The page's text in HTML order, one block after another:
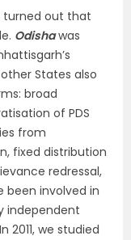
turned out that
Odishawas
States also
broad
of PDS
from
fixed distribution
redressal,
been involved in
independent
2011, we studied